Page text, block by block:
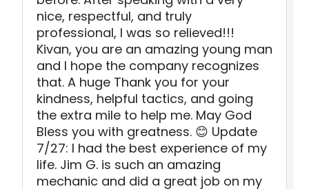
nice, respectful, and truly
professional, I was so relieved!!!
Kivan, you are an amazing young man
and I hope the company recognizes
that. A huge Thank you for your
kindness, helpful tactics, and going
the extra mile to help me. May God
Bless you with greatness. 😊 Update
7/27: I had the best experience of my
life. Jim G. is such an amazing
mechanic and did a great job on my